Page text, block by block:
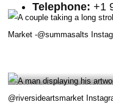
Telephone: +1
A couple taking a long stroll while